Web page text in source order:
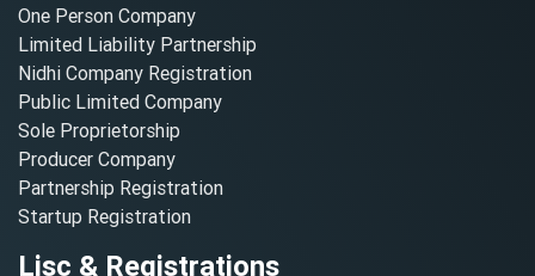
One Person Company
Limited Liability Partnership
Nidhi Company Registration
Public Limited Company
Sole Proprietorship
Producer Company
Partnership Registration
Startup Registration
Lisc & Registrations